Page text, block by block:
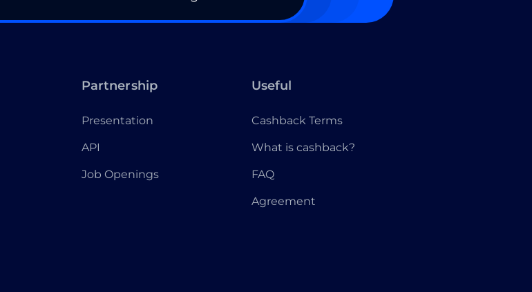
Partnership
Presentation
API
Job Openings
Useful
Cashback Terms
What is cashback?
FAQ
Agreement